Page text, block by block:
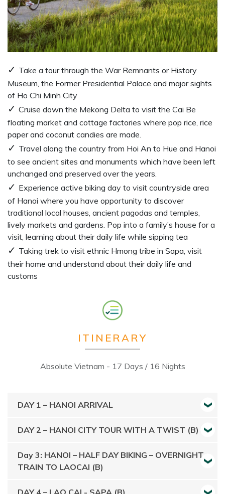
Take a tour through the War Remnants or History
Museum, the Former Presidential Palace and major sights
of Ho Chi Minh City
Cruise down the Mekong Delta to visit the Cai Be
floating market and cottage factories where pop rice, rice
paper and coconut candies are made.
Travel along the country from Hoi An to Hue and Hanoi
to see ancient sites and monuments which have been left
unchanged and preserved over the years.
Experience active biking day to visit countryside area
of Hanoi where you have opportunity to discover
traditional local houses, ancient pagodas and temples,
lively markets and gardens. Pop into a family’s house for a
visit, learning about their daily life while sipping tea
Taking trek to visit ethnic Hmong tribe in Sapa, visit
their home and understand about their daily life and
customs​
ITINERARY
Absolute Vietnam - 17 Days / 16 Nights
DAY 1 – HANOI ARRIVAL
DAY 2 – HANOI CITY TOUR WITH A TWIST (B)
Day 3: HANOI – HALF DAY BIKING – OVERNIGHT
TRAIN TO LAOCAI (B)